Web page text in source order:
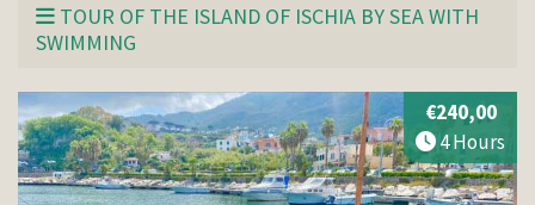
TOUR OF THE ISLAND OF ISCHIA BY SEA WITH
SWIMMING
€240,00
4 Hours